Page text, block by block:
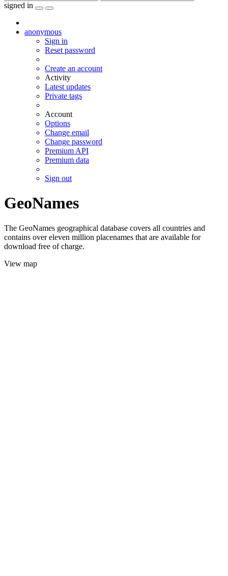
signed in
anonymous
Sign in
Reset password
Create an account
Activity
Latest updates
Private tags
Account
Options
Change email
Change password
Premium API
Premium data
Sign out
GeoNames
The GeoNames geographical database covers all countries and
contains over eleven million placenames that are available for
download free of charge.
View map